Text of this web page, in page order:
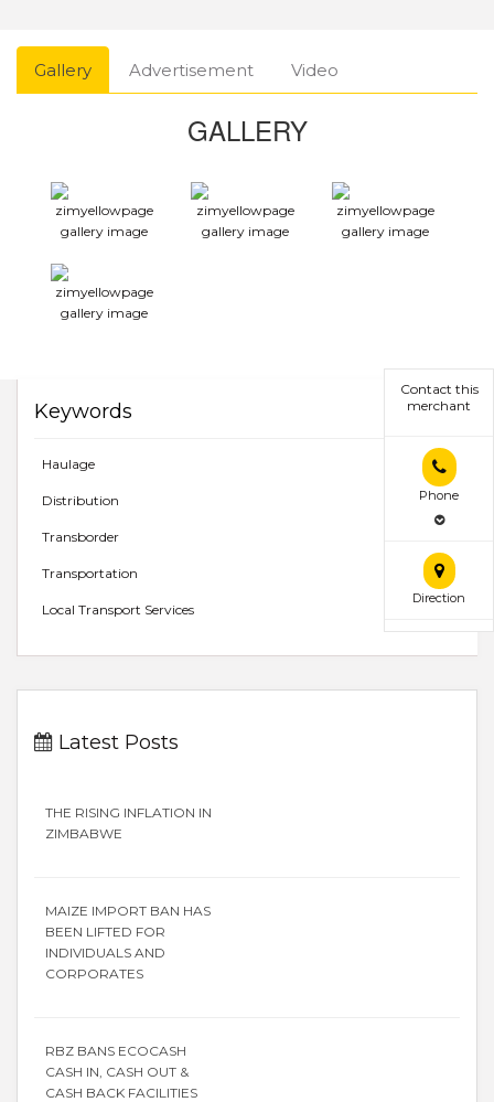
Contact this
merchant
Phone
Direction
Gallery Advertisement Video
GALLERY
Keywords
Haulage
Distribution
Transborder
Transportation
Local Transport Services
Latest Posts
THE RISING INFLATION IN
ZIMBABWE
MAIZE IMPORT BAN HAS
BEEN LIFTED FOR
INDIVIDUALS AND
CORPORATES
RBZ BANS ECOCASH
CASH IN, CASH OUT &
CASH BACK FACILITIES